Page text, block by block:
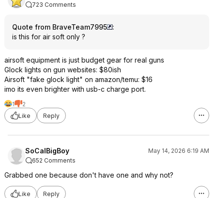
723 Comments
Quote from BraveTeam7995
:
is this for air soft only ?
airsoft equipment is just budget gear for real guns
Glock lights on gun websites: $80ish
Airsoft "fake glock light" on amazon/temu: $16
imo its even brighter with usb-c charge port.
1
2
Like
Reply
SoCalBigBoy
May 14, 2026 6:19 AM
652 Comments
Grabbed one because don't have one and why not?
Like Reply